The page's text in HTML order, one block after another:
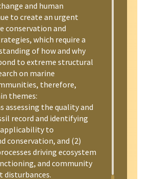
and human
to create an urgent
conservation and
which require a
of how and why
to extreme structural
on marine
therefore,
themes:
assessing the quality and
record and identifying
to
conservation, and (2)
driving ecosystem
and community
disturbances.